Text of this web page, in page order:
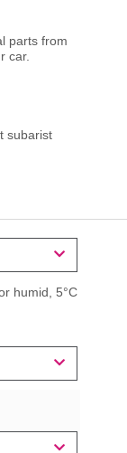
parts from
car.
subarist
humid, 5°C